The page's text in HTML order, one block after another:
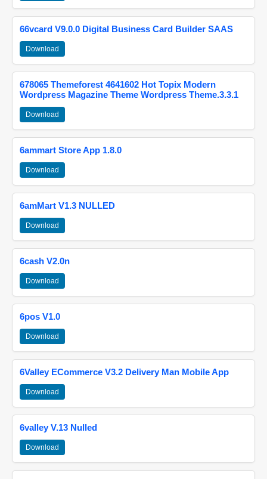
66vcard V9.0.0 Digital Business Card Builder SAAS
Download
678065 Themeforest 4641602 Hot Topix Modern
Wordpress Magazine Theme Wordpress Theme.3.3.1
Download
6ammart Store App 1.8.0
Download
6amMart V1.3 NULLED
Download
6cash V2.0n
Download
6pos V1.0
Download
6Valley ECommerce V3.2 Delivery Man Mobile App
Download
6valley V.13 Nulled
Download